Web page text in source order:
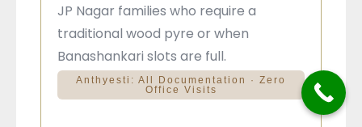
JP Nagar families who require a
traditional wood pyre or when
Banashankari slots are full.
Anthyesti: All Documentation · Zero
Office Visits